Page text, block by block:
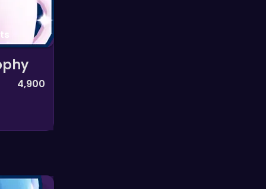
4,900